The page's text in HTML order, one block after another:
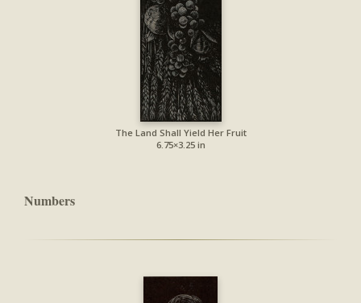
The Land Shall Yield Her Fruit
6.75×3.25 in
Numbers